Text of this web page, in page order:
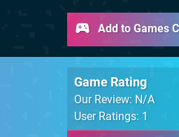
Game Rating
Our Review: N/A
User Ratings: 1
Add to Games